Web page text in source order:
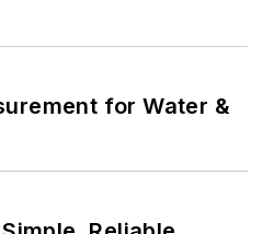
for Water &